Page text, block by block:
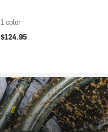
1 color
$124.95